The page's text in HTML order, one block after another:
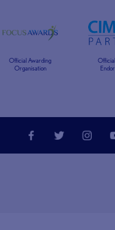
Official Awarding
Organisation